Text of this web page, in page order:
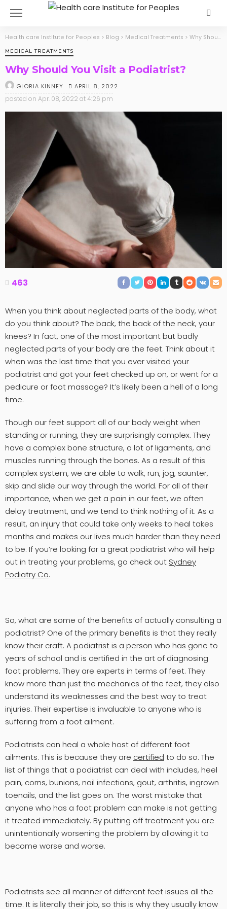
Health care Institute for Peoples > Blog > Medical Treatments > Why Should You Visit a Podiatrist?
MEDICAL TREATMENTS
Why Should You Visit a Podiatrist?
GLORIA KINNEY APRIL 8, 2022
posted on Apr. 08, 2022 at 4:26 pm
463
When you think about neglected parts of the body, what
do you think about? The back, the back of the neck, your
knees? In fact, one of the most important but badly
neglected parts of your body are the feet. Think about it
when was the last time that you ever visited your
podiatrist and got your feet checked up on, or went for a
pedicure or foot massage? It’s likely been a hell of a long
time.
Though our feet support all of our body weight when
standing or running, they are surprisingly complex. They
have a complex bone structure, a lot of ligaments, and
muscles running through the bones. As a result of this
complex system, we are able to walk, run, jog, saunter,
skip and slide our way through the world. For all of their
importance, when we get a pain in our feet, we often
delay treatment, and we tend to think nothing of it. As a
result, an injury that could take only weeks to heal takes
months and makes our lives much harder than they need
to be. If you’re looking for a great podiatrist who will help
out in treating your problems, go check out Sydney
Podiatry Co.
So, what are some of the benefits of actually consulting a
podiatrist? One of the primary benefits is that they really
know their craft. A podiatrist is a person who has gone to
years of school and is certified in the art of diagnosing
foot problems. They are experts in terms of feet. They
know more than just the mechanics of the feet, they also
understand its weaknesses and the best way to treat
injuries. Their expertise is invaluable to anyone who is
suffering from a foot ailment.
Podiatrists can heal a whole host of different foot
ailments. This is because they are certified to do so. The
list of things that a podiatrist can deal with includes, heel
pain, corns, bunions, nail infections, gout, arthritis, ingrown
toenails, and the list goes on. The worst mistake that
anyone who has a foot problem can make is not getting
it treated immediately. By putting off treatment you are
unintentionally worsening the problem by allowing it to
become worse and worse.
Podiatrists see all manner of different feet issues all the
time. It is literally their job, so this is why they usually know